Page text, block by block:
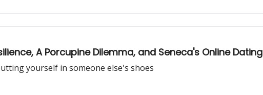
A Porcupine Dilemma, and Seneca's Online Dating
yourself in someone else's shoes